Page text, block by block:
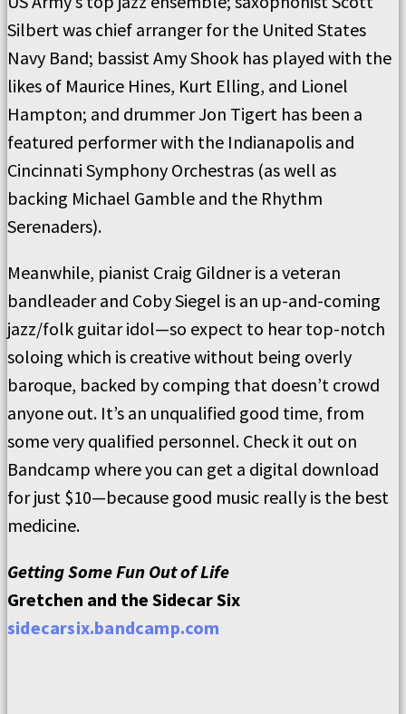
Silbert was chief arranger for the United States
Navy Band; bassist Amy Shook has played with the
likes of Maurice Hines, Kurt Elling, and Lionel
Hampton; and drummer Jon Tigert has been a
featured performer with the Indianapolis and
Cincinnati Symphony Orchestras (as well as
backing Michael Gamble and the Rhythm
Serenaders).
Meanwhile, pianist Craig Gildner is a veteran
bandleader and Coby Siegel is an up-and-coming
jazz/folk guitar idol—so expect to hear top-notch
soloing which is creative without being overly
baroque, backed by comping that doesn’t crowd
anyone out. It’s an unqualified good time, from
some very qualified personnel. Check it out on
Bandcamp where you can get a digital download
for just $10—because good music really is the best
medicine.
Getting Some Fun Out of Life
Gretchen and the Sidecar Six
sidecarsix.bandcamp.com